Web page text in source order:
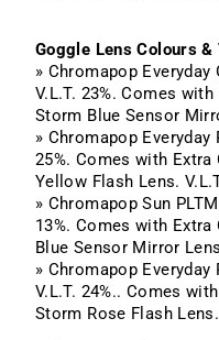
Goggle Lens Colours
» Chromapop
V.L.T. 23%.Comes with
Storm Blue Sensor
» Chromapop Everyday
25%. Comes with
Yellow Flash Lens.
» Chromapop Sun
13%. Comes with Extra
Blue Sensor Mirror
» Chromapop
V.L.T. 24%.. Comes
Storm Rose Flash Lens.